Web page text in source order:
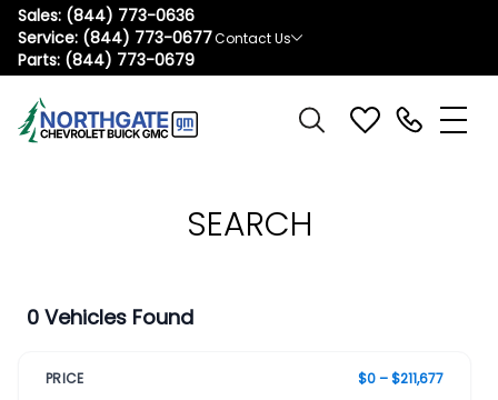
Sales: (844) 773-0636
Service: (844) 773-0677
Parts: (844) 773-0679
Contact Us
SEARCH
0 Vehicles Found
PRICE $0 – $211,677